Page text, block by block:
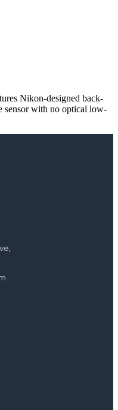
Nikon-designed back-
sensor with no optical low-